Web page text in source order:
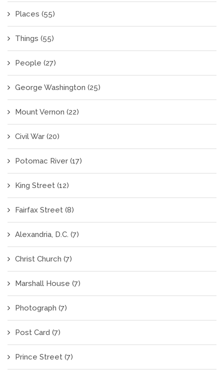
Places (55)
Things (55)
People (27)
George Washington (25)
Mount Vernon (22)
Civil War (20)
Potomac River (17)
King Street (12)
Fairfax Street (8)
Alexandria, D.C. (7)
Christ Church (7)
Marshall House (7)
Photograph (7)
Post Card (7)
Prince Street (7)